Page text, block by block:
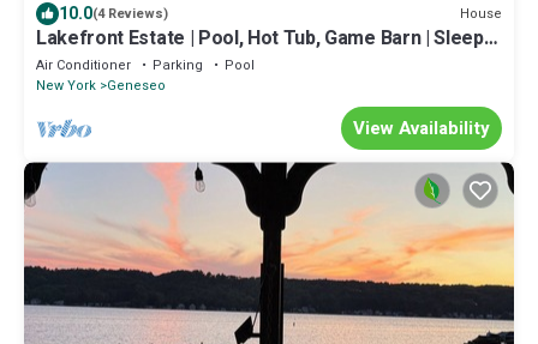
10.0(4 Reviews) House
Lakefront Estate | Pool, Hot Tub, Game Barn | Sleeps
16+
Air Conditioner Parking
Pool
New York Geneseo
View Availability